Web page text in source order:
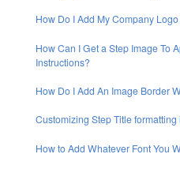
How Do I Add My Company
How Can I Get a Step Image To
Instructions?
How Do I Add An Image Border
Customizing Step Title
How to Add Whatever Font You